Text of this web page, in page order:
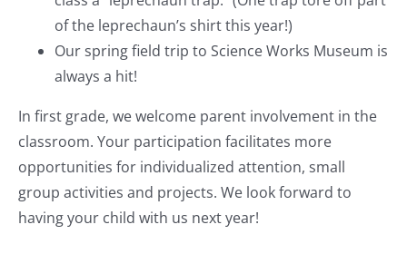
of the leprechaun’s shirt this year!)
Our spring field trip to Science Works Museum is
always a hit!
In first grade, we welcome parent involvement in the
classroom. Your participation facilitates more
opportunities for individualized attention, small
group activities and projects. We look forward to
having your child with us next year!